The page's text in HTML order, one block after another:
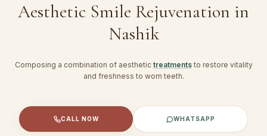
Aesthetic Smile Rejuvenation in
Nashik
Composing a combination of aesthetic treatmentsto restore vitality
and freshness to worn teeth.
CALL NOW WHATSAPP